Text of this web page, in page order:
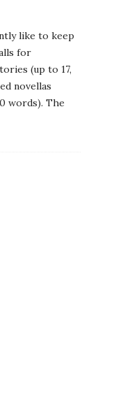
like to keep
for
(up to 17,
novellas
words). The